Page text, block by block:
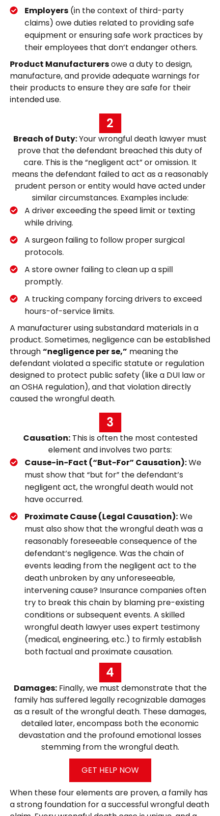
Employers (in the context of third-party
claims) owe duties related to providing safe
equipment or ensuring safe work practices by
their employees that don’t endanger others.
Product Manufacturersowe a duty to design,
manufacture, and provide adequate warnings for
their products to ensure they are safe for their
intended use.
2
Breach of Duty:Your wrongful death lawyer must
prove that the defendant breached this duty of
care. This is the “negligent act” or omission. It
means the defendant failed to act as a reasonably
prudent person or entity would have acted under
similar circumstances. Examples include:
A driver exceeding the speed limit or texting
while driving.
A surgeon failing to follow proper surgical
protocols.
A store owner failing to clean up a spill
promptly.
A trucking company forcing drivers to exceed
hours-of-service limits.
A manufacturer using substandard materials in a
product. Sometimes, negligence can be established
through“negligence per se,” meaning the
defendant violated a specific statute or regulation
designed to protect public safety (like a DUI law or
an OSHA regulation), and that violation directly
caused the wrongful death.
3
Causation:This is often the most contested
element and involves two parts:
Cause-in-Fact (“But-For” Causation):We
must show that “but for” the defendant’s
negligent act, the wrongful death would not
have occurred.
Proximate Cause (Legal Causation):We
must also show that the wrongful death was a
reasonably foreseeable consequence of the
defendant’s negligence. Was the chain of
events leading from the negligent act to the
death unbroken by any unforeseeable,
intervening cause? Insurance companies often
try to break this chain by blaming pre-existing
conditions or subsequent events. A skilled
wrongful death lawyer uses expert testimony
(medical, engineering, etc.) to firmly establish
both factual and proximate causation.
4
Damages:Finally, we must demonstrate that the
family has suffered legally recognizable damages
as a result of the wrongful death. These damages,
detailed later, encompass both the economic
devastation and the profound emotional losses
stemming from the wrongful death.
GET HELP NOW
When these four elements are proven, a family has
a strong foundation for a successful wrongful death